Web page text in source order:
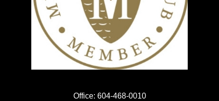
MEET THE TEAM
MEET THE TEAM
NEWSLETTER SIGN UP
Office: 604-468-0010